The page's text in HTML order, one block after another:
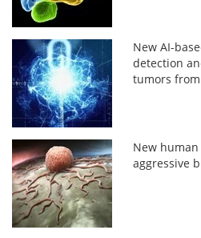
New AI-
detection
tumors from
New
aggressive